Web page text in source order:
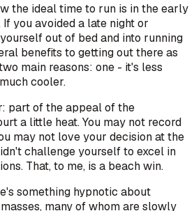
the ideal time to run is in the early
you avoided a late night or
out of bed and into running
benefits to getting out there as
main reasons: one - it's less
cooler.
part of the appeal of the
a little heat. You may not record
may not love your decision at the
challenge yourself to excel in
That, to me, is a beach win.
something hypnotic about
many of whom are slowly